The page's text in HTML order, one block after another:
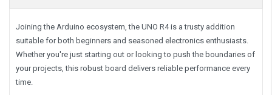
Joining the Arduino ecosystem, the UNO R4 is a trusty addition
suitable for both beginners and seasoned electronics enthusiasts.
Whether you're just starting out or looking to push the boundaries of
your projects, this robust board delivers reliable performance every
time.